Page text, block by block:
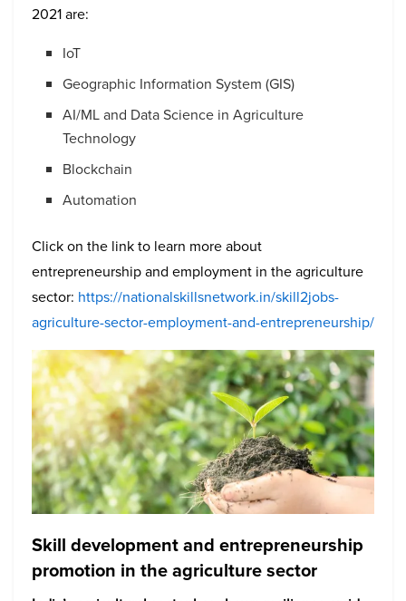
2021 are:
IoT
Geographic Information System (GIS)
AI/ML and Data Science in Agriculture
Technology
Blockchain
Automation
Click on the link to learn more about
entrepreneurship and employment in the agriculture
sector: https://nationalskillsnetwork.in/skill2jobs-
agriculture-sector-employment-and-entrepreneurship/
Skill development and entrepreneurship
promotion in the agriculture sector